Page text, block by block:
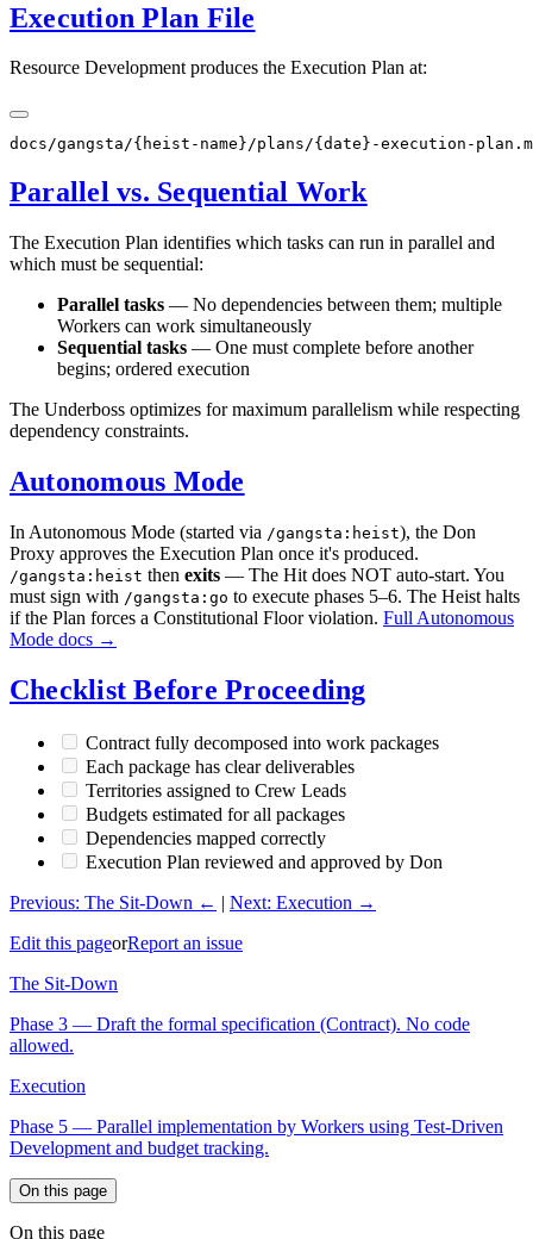
Execution Plan File
Resource Development produces the Execution Plan at:
Parallel vs. Sequential Work
The Execution Plan identifies which tasks can run in parallel and
which must be sequential:
Parallel tasks — No dependencies between them; multiple
Workers can work simultaneously
Sequential tasks — One must complete before another
begins; ordered execution
The Underboss optimizes for maximum parallelism while respecting
dependency constraints.
Autonomous Mode
In Autonomous Mode (started via /gangsta:heist), the Don
Proxy approves the Execution Plan once it's produced.
/gangsta:heist then exits — The Hit does NOT auto-start. You
must sign with /gangsta:go to execute phases 5–6. The Heist halts
if the Plan forces a Constitutional Floor violation. Full Autonomous
Mode docs →
Checklist Before Proceeding
Contract fully decomposed into work packages
Each package has clear deliverables
Territories assigned to Crew Leads
Budgets estimated for all packages
Dependencies mapped correctly
Execution Plan reviewed and approved by Don
Previous: The Sit-Down ← | Next: Execution →
Edit this pageorReport an issue
The Sit-Down
Phase 3 — Draft the formal specification (Contract). No code
allowed.
Execution
Phase 5 — Parallel implementation by Workers using Test-Driven
Development and budget tracking.
On this page
On this page